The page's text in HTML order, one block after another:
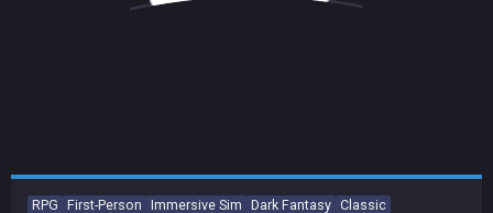
RPG First-Person Immersive Sim Dark Fantasy Classic